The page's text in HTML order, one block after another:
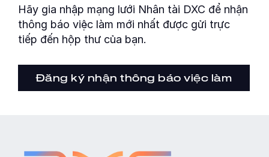
Hãy gia nhập mạng lưới Nhân tài DXC để nhận
thông báo việc làm mới nhất được gửi trực
tiếp đến hộp thư của bạn.
Đăng ký nhận thông báo việc làm